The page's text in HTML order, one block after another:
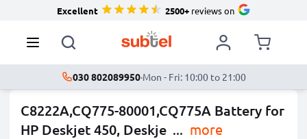
Excellent 2500+reviews on
030 802089950·Mon - Fri: 10:00 to 21:00
C8222A,CQ775-80001,CQ775A Battery for
HP Deskjet 450, Deskje ... more